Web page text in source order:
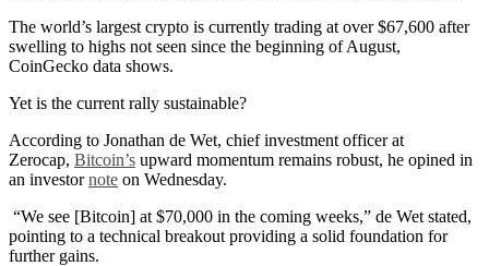
The world’s largest crypto is currently trading at over $67,600 after
swelling to highs not seen since the beginning of August,
CoinGecko data shows.
Yet is the current rally sustainable?
According to Jonathan de Wet, chief investment officer at
Zerocap, Bitcoin’s upward momentum remains robust, he opined in
an investornote on Wednesday.
“We see [Bitcoin] at $70,000 in the coming weeks,” de Wet stated,
pointing to a technical breakout providing a solid foundation for
further gains.